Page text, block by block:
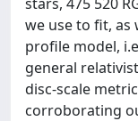
we use to fit, as
profile model,
general
disc-scale
corroborating